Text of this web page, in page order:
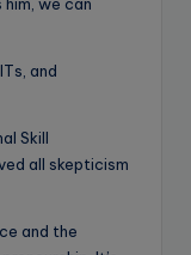
and
Skill
all skepticism
and the